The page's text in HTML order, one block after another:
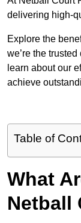
delivering high-
Explore the
we’re the
learn about our
achieve
Table of
What
Netball